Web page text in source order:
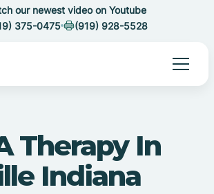
our newest video on Youtube
375-0475
(919) 928-5528
Therapy In
Indiana